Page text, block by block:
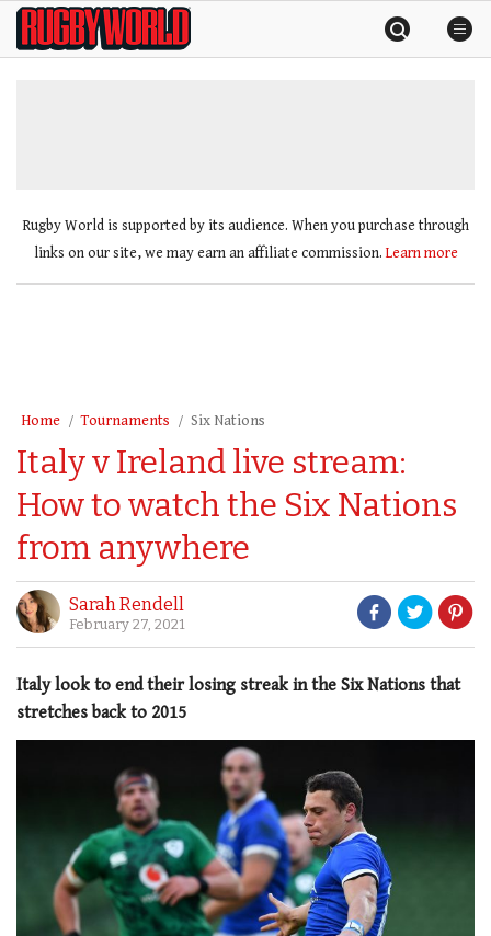
SkipRugby
World
Rugby World is supported by its audience. When you purchase through
links on our site, we may earn an affiliate commission. Learn more
Home Tournaments Six Nations
Italy v Ireland live stream:
How to watch the Six Nations
from anywhere
Sarah Rendell
February 27, 2021
Italy look to end their losing streak in the Six Nations that
stretches back to 2015